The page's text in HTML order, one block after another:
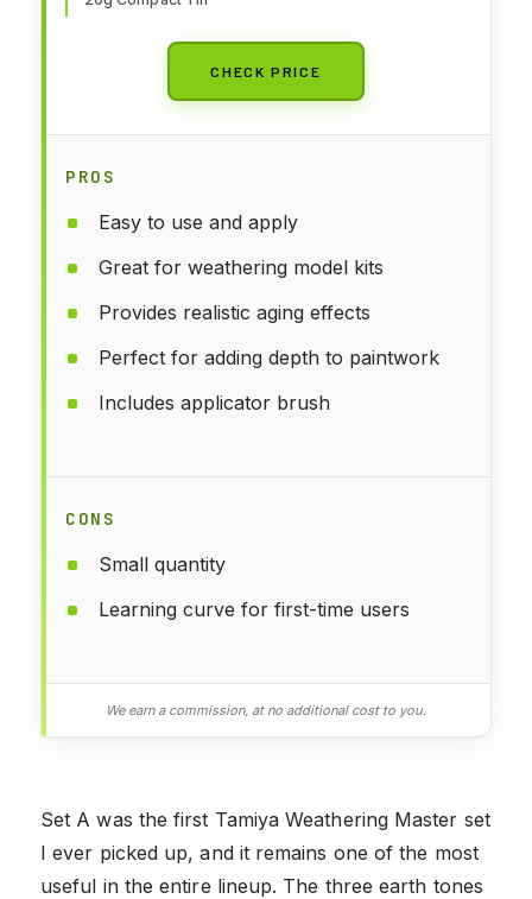
CHECK PRICE
PROS
Easy to use and apply
Great for weathering model kits
Provides realistic aging effects
Perfect for adding depth to paintwork
Includes applicator brush
CONS
Small quantity
Learning curve for first-time users
We earn a commission, at no additional cost to you.
Set A was the first Tamiya Weathering Master set
I ever picked up, and it remains one of the most
useful in the entire lineup. The three earth tones